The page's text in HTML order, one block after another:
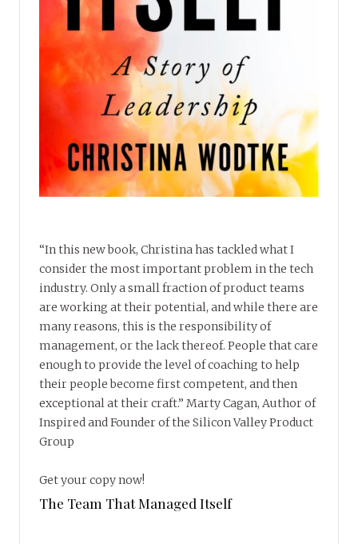
“In this new book, Christina has tackled what I
consider the most important problem in the tech
industry. Only a small fraction of product teams
are working at their potential, and while there are
many reasons, this is the responsibility of
management, or the lack thereof. People that care
enough to provide the level of coaching to help
their people become first competent, and then
exceptional at their craft.” Marty Cagan, Author of
Inspired and Founder of the Silicon Valley Product
Group
Get your copy now!
The Team That Managed Itself